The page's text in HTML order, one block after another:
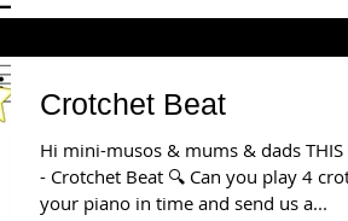
Crotchet Beat
Hi mini-musos & mums & dads THIS
- Crotchet Beat 🔍 Can you play 4 crotchet beats on
your piano in time and send us a...